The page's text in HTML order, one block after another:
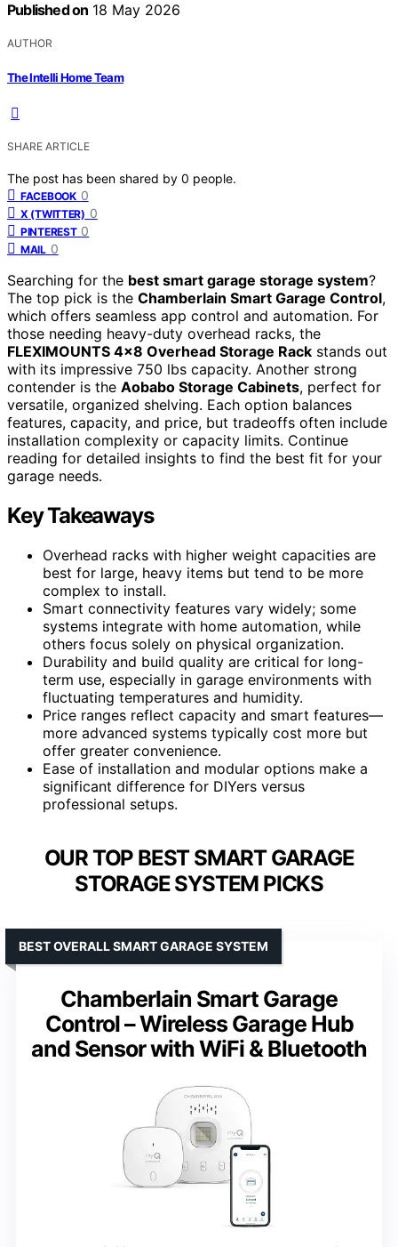
Published on 18 May 2026
AUTHOR
The Intelli Home Team
SHARE ARTICLE
The post has been shared by 0 people.
FACEBOOK 0
X (TWITTER) 0
PINTEREST 0
MAIL 0
Searching for the best smart garage storage system?
The top pick is the Chamberlain Smart Garage Control,
which offers seamless app control and automation. For
those needing heavy-duty overhead racks, the
FLEXIMOUNTS 4×8 Overhead Storage Rack stands out
with its impressive 750 lbs capacity. Another strong
contender is the Aobabo Storage Cabinets, perfect for
versatile, organized shelving. Each option balances
features, capacity, and price, but tradeoffs often include
installation complexity or capacity limits. Continue
reading for detailed insights to find the best fit for your
garage needs.
Key Takeaways
Overhead racks with higher weight capacities are
best for large, heavy items but tend to be more
complex to install.
Smart connectivity features vary widely; some
systems integrate with home automation, while
others focus solely on physical organization.
Durability and build quality are critical for long-
term use, especially in garage environments with
fluctuating temperatures and humidity.
Price ranges reflect capacity and smart features—
more advanced systems typically cost more but
offer greater convenience.
Ease of installation and modular options make a
significant difference for DIYers versus
professional setups.
OUR TOP BEST SMART GARAGE
STORAGE SYSTEM PICKS
Chamberlain Smart Garage
Control – Wireless Garage Hub
and Sensor with WiFi & Bluetooth
BEST OVERALL SMART GARAGE SYSTEM